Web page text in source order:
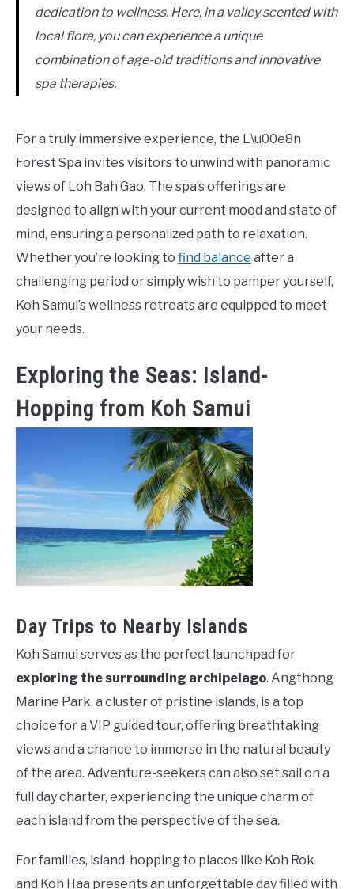
dedication to wellness. Here, in a valley scented with
local flora, you can experience a unique
combination of age-old traditions and innovative
spa therapies.
For a truly immersive experience, the L\u00e8n
Forest Spa invites visitors to unwind with panoramic
views of Loh Bah Gao. The spa’s offerings are
designed to align with your current mood and state of
mind, ensuring a personalized path to relaxation.
Whether you’re looking to find balance after a
challenging period or simply wish to pamper yourself,
Koh Samui’s wellness retreats are equipped to meet
your needs.
Exploring the Seas: Island-
Hopping from Koh Samui
Day Trips to Nearby Islands
Koh Samui serves as the perfect launchpad for
exploring the surrounding archipelago. Angthong
Marine Park, a cluster of pristine islands, is a top
choice for a VIP guided tour, offering breathtaking
views and a chance to immerse in the natural beauty
of the area. Adventure-seekers can also set sail on a
full day charter, experiencing the unique charm of
each island from the perspective of the sea.
For families, island-hopping to places like Koh Rok
and Koh Haa presents an unforgettable day filled with